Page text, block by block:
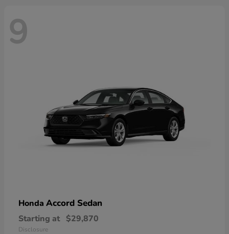
9
Honda Accord Sedan
Starting at $29,870
Disclosure